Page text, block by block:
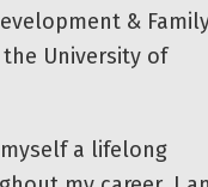
&
University of
a lifelong